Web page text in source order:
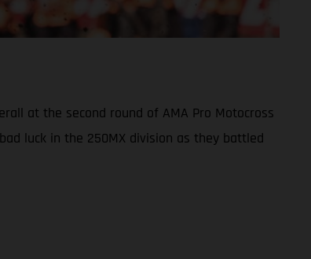
at the second round of AMA Pro Motocross
luck in the 250MX division as they battled